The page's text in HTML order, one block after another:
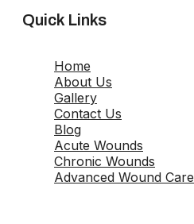
Quick Links
Home
About Us
Gallery
Contact Us
Blog
Acute Wounds
Chronic Wounds
Advanced Wound Care